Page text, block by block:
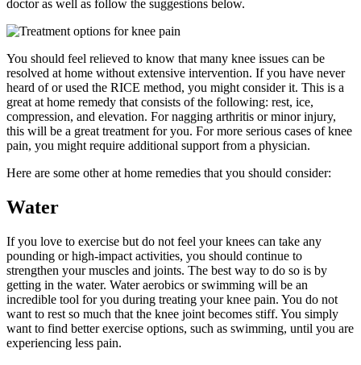
doctor as well as follow the suggestions below.
You should feel relieved to know that many knee issues can be
resolved at home without extensive intervention. If you have never
heard of or used the RICE method, you might consider it. This is a
great at home remedy that consists of the following: rest, ice,
compression, and elevation. For nagging arthritis or minor injury,
this will be a great treatment for you. For more serious cases of knee
pain, you might require additional support from a physician.
Here are some other at home remedies that you should consider:
Water
If you love to exercise but do not feel your knees can take any
pounding or high-impact activities, you should continue to
strengthen your muscles and joints. The best way to do so is by
getting in the water. Water aerobics or swimming will be an
incredible tool for you during treating your knee pain. You do not
want to rest so much that the knee joint becomes stiff. You simply
want to find better exercise options, such as swimming, until you are
experiencing less pain.